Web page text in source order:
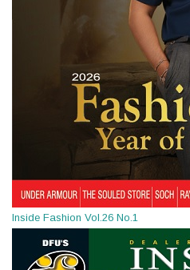
Inside Fashion Vol.26 No.1